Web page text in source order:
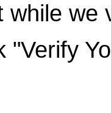
while we
"Verify